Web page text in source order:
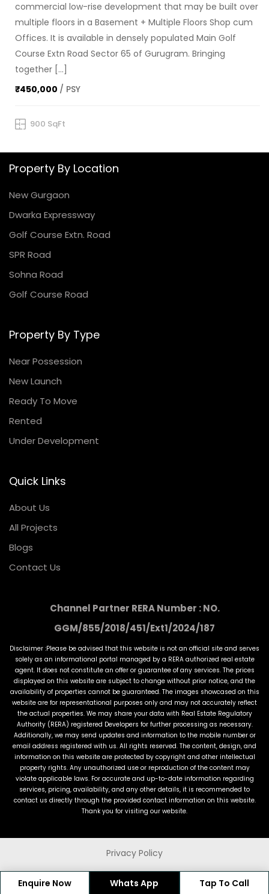
commercial low-rise development that may be built over
multiple floors in a Basement + Multiple Floors Shop cum
Offices. It is available in densely populated Main Golf
Course Extn Road Sector 65 of Gurugram. Bringing
together […]
₹450,000 / PSY
900 SqFt
Property By Location
New Gurgaon
Dwarka Expressway
Golf Course Extn. Road
SPR Road
Sohna Road
Golf Course Road
Property By Type
Near Possession
New Launch
Ready To Move
Rented
Under Development
Quick Links
About Us
All Projects
Blogs
Contact Us
Channel Partner RERA Number : NO.
GGM/855/2018/451/Ext1/2024/187
Disclaimer :Please be advised that this website is not an official site and serves
solely as an informational portal managed by a RERA authorized real estate
agent. It does not constitute an offer or guarantee of any services. The prices
displayed on this website are subject to change without prior notice, and the
availability of properties cannot be guaranteed. The images showcased on this
website are for representational purposes only and may not accurately reflect
the actual properties. We may share your data with Real Estate Regulatory
Authority (RERA) registered Developers for further processing as necessary.
Additionally, we may send updates and information to the mobile number or
email address registered with us. All rights reserved. The content, design, and
information on this website are protected by copyright and other intellectual
property rights. Any unauthorized use or reproduction of the content may
violate applicable laws. For accurate and up-to-date information regarding
services, pricing, availability, and any other details, it is recommended to
contact us directly through the provided contact information on this website.
Thank you for visiting our website.
Privacy Policy
© 2022 MagicMeters. All Rights Reserved
Enquire Now Whats App Tap To Call